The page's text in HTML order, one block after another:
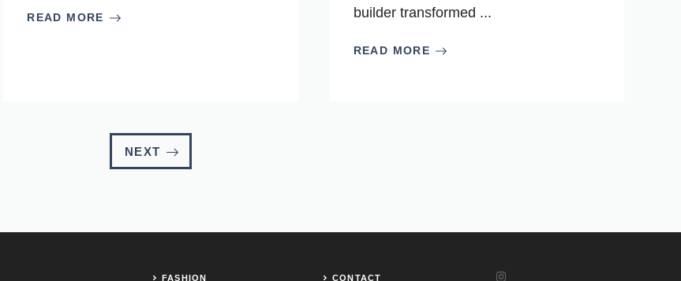
READ MORE
builder transformed ...
READ MORE
NEXT
FASHION CONTACT